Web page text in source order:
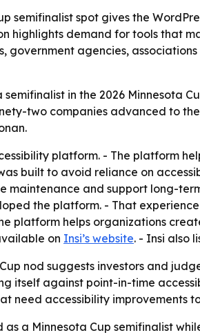
semifinalist spot gives the
highlights demand for tools that
government agencies,
in the 2026 Minnesota
two companies advanced to
platform. - The platform
built to avoid reliance on
maintenance and support long-
the platform. - That
platform helps organizations
on Insi’s website. - Insi also
nod suggests investors and
itself against point-in-time
need accessibility improvements
a Minnesota Cup semifinalist